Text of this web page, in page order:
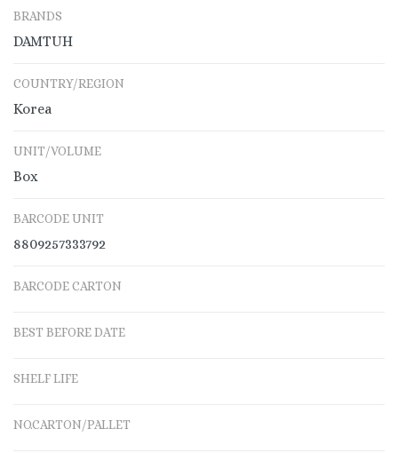
BRANDS
DAMTUH
COUNTRY/REGION
Korea
UNIT/VOLUME
Box
BARCODE UNIT
8809257333792
BARCODE CARTON
BEST BEFORE DATE
SHELF LIFE
NO.CARTON/PALLET